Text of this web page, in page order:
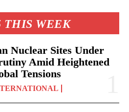
THIS WEEK
Nuclear Sites Under
Amid Heightened
Tensions